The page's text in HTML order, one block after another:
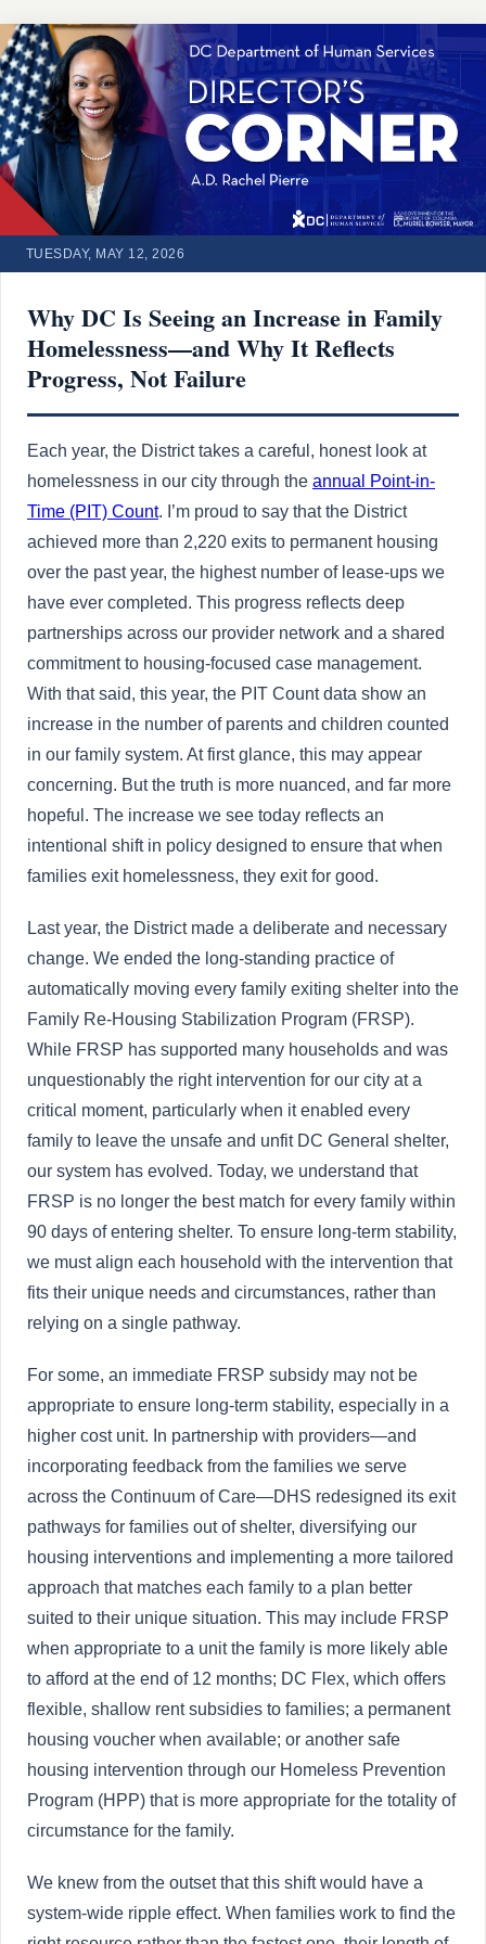
TUESDAY, MAY 12, 2026
Why DC Is Seeing an Increase in Family
Homelessness—and Why It Reflects
Progress, Not Failure
Each year, the District takes a careful, honest look at
homelessness in our city through the annual Point-in-
Time (PIT) Count. I’m proud to say that the District
achieved more than 2,220 exits to permanent housing
over the past year, the highest number of lease-ups we
have ever completed. This progress reflects deep
partnerships across our provider network and a shared
commitment to housing-focused case management.
With that said, this year, the PIT Count data show an
increase in the number of parents and children counted
in our family system. At first glance, this may appear
concerning. But the truth is more nuanced, and far more
hopeful. The increase we see today reflects an
intentional shift in policy designed to ensure that when
families exit homelessness, they exit for good.
Last year, the District made a deliberate and necessary
change. We ended the long-standing practice of
automatically moving every family exiting shelter into the
Family Re-Housing Stabilization Program (FRSP).
While FRSP has supported many households and was
unquestionably the right intervention for our city at a
critical moment, particularly when it enabled every
family to leave the unsafe and unfit DC General shelter,
our system has evolved. Today, we understand that
FRSP is no longer the best match for every family within
90 days of entering shelter. To ensure long-term stability,
we must align each household with the intervention that
fits their unique needs and circumstances, rather than
relying on a single pathway.
For some, an immediate FRSP subsidy may not be
appropriate to ensure long-term stability, especially in a
higher cost unit. In partnership with providers—and
incorporating feedback from the families we serve
across the Continuum of Care—DHS redesigned its exit
pathways for families out of shelter, diversifying our
housing interventions and implementing a more tailored
approach that matches each family to a plan better
suited to their unique situation. This may include FRSP
when appropriate to a unit the family is more likely able
to afford at the end of 12 months; DC Flex, which offers
flexible, shallow rent subsidies to families; a permanent
housing voucher when available; or another safe
housing intervention through our Homeless Prevention
Program (HPP) that is more appropriate for the totality of
circumstance for the family.
We knew from the outset that this shift would have a
system-wide ripple effect. When families work to find the